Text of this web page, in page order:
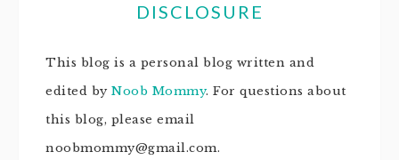
DISCLOSURE
This blog is a personal blog written and
edited by Noob Mommy. For questions about
this blog, please email
noobmommy@gmail.com.